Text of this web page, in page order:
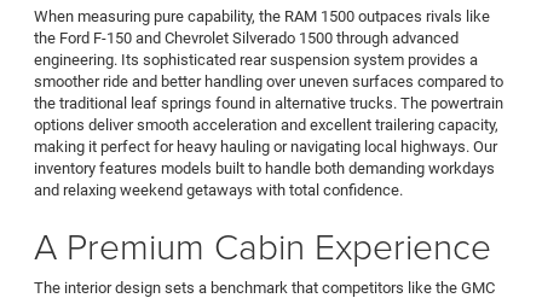
When measuring pure capability, the RAM 1500 outpaces rivals like
the Ford F-150 and Chevrolet Silverado 1500 through advanced
engineering. Its sophisticated rear suspension system provides a
smoother ride and better handling over uneven surfaces compared to
the traditional leaf springs found in alternative trucks. The powertrain
options deliver smooth acceleration and excellent trailering capacity,
making it perfect for heavy hauling or navigating local highways. Our
inventory features models built to handle both demanding workdays
and relaxing weekend getaways with total confidence.
A Premium Cabin Experience
The interior design sets a benchmark that competitors like the GMC